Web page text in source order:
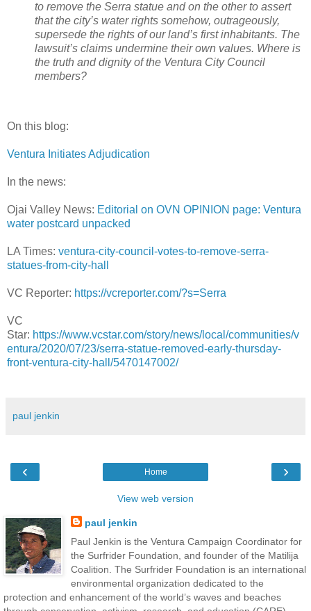
to remove the Serra statue and on the other to assert
that the city’s water rights somehow, outrageously,
supersede the rights of our land’s first inhabitants. The
lawsuit’s claims undermine their own values. Where is
the truth and dignity of the Ventura City Council
members?
On this blog:
Ventura Initiates Adjudication
In the news:
Ojai Valley News: Editorial on OVN OPINION page: Ventura
water postcard unpacked
LA Times: ventura-city-council-votes-to-remove-serra-
statues-from-city-hall
VC Reporter: https://vcreporter.com/?s=Serra
VC
Star: https://www.vcstar.com/story/news/local/communities/v
entura/2020/07/23/serra-statue-removed-early-thursday-
front-ventura-city-hall/5470147002/
paul jenkin
‹ ›
Home
View web version
paul jenkin
Paul Jenkin is the Ventura Campaign Coordinator for
the Surfrider Foundation, and founder of the Matilija
Coalition. The Surfrider Foundation is an international
environmental organization dedicated to the
protection and enhancement of the world’s waves and beaches